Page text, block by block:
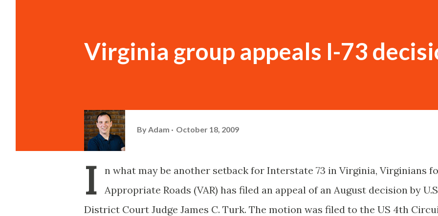
Virginia group appeals I-73
By Adam October 18, 2009
I
n what may be another setback for Interstate 73 in Virginia, Virginians
Appropriate Roads (VAR) has filed an appeal of an August decision by
District Court Judge James C. Turk. The motion was filed to the US 4th